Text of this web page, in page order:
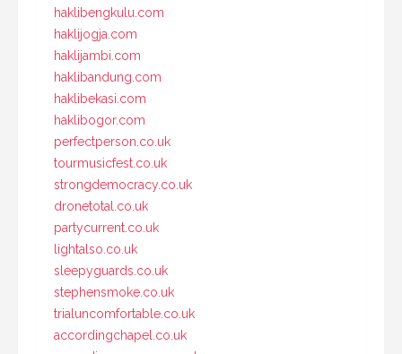
haklibengkulu.com
haklijogja.com
haklijambi.com
haklibandung.com
haklibekasi.com
haklibogor.com
perfectperson.co.uk
tourmusicfest.co.uk
strongdemocracy.co.uk
dronetotal.co.uk
partycurrent.co.uk
lightalso.co.uk
sleepyguards.co.uk
stephensmoke.co.uk
trialuncomfortable.co.uk
accordingchapel.co.uk